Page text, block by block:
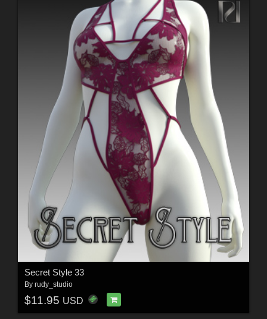
Secret Style 33
By rudy_studio
$11.95 USD